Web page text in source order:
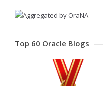
Top 60 Oracle Blogs